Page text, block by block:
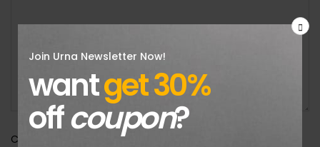
Choose pictures (maxsize: 2000kB, max files: 2)
Join Urna Newsletter Now!
wantget 30%
offcoupon?